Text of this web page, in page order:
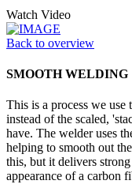
Watch Video
Back to overview
SMOOTH WELDING
This is a process we
instead of the scaled,
have. The welder uses
helping to smooth out
this, but it delivers
appearance of a carbon